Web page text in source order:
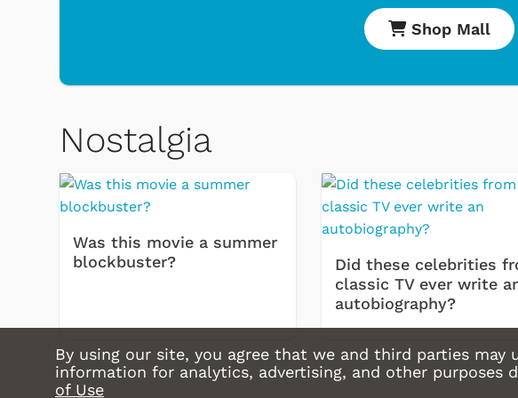
Shop Mall
Nostalgia
Was this movie a summer
blockbuster?
Did these celebrities
classic TV ever write
autobiography?
By using our site, you agree that we and third parties
information for analytics, advertising, and other purposes
of Use